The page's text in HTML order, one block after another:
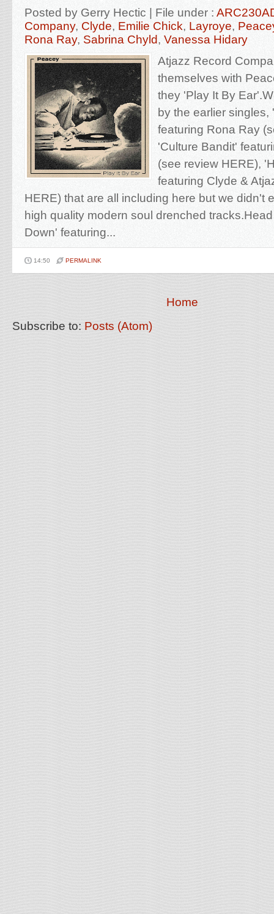
Posted by Gerry Hectic | File under :
Company, Clyde, Emilie Chick, Layroye,
Rona Ray, Sabrina Chyld, Vanessa Hidary
Atjazz Record
themselves with
they 'Play It By
by the earlier
featuring Rona Ray
'Culture Bandit'
(see review HERE),
featuring Clyde &
HERE) that are all including here but we didn't
high quality modern soul drenched
Down' featuring...
14:50 PERMALINK
Home
Subscribe to: Posts (Atom)